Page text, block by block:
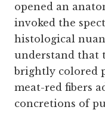
opened an
invoked the
histological
understand that
brightly colored
meat-red fibers
concretions of